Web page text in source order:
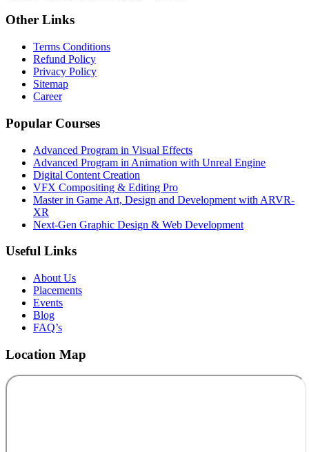
Other Links
Terms Conditions
Refund Policy
Privacy Policy
Sitemap
Career
Popular Courses
Advanced Program in Visual Effects
Advanced Program in Animation with Unreal Engine
Digital Content Creation
VFX Compositing & Editing Pro
Master in Game Art, Design and Development with ARVR-
XR
Next-Gen Graphic Design & Web Development
Useful Links
About Us
Placements
Events
Blog
FAQ’s
Location Map